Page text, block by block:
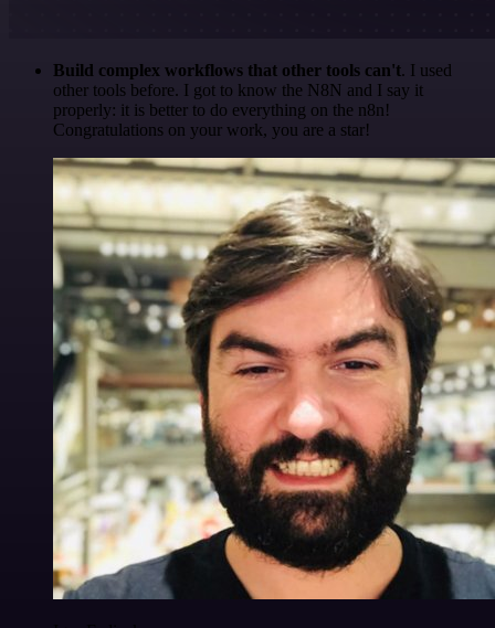
Build complex workflows that other tools can't. I used
other tools before. I got to know the N8N and I say it
properly: it is better to do everything on the n8n!
Congratulations on your work, you are a star!